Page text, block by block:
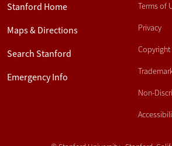
Stanford Home
Maps & Directions
Search Stanford
Emergency Info
Terms of
Privacy
Copyright
Non-